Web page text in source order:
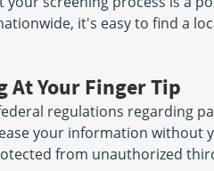
it's easy to find a
At Your Finger Tip
regulations regarding
your information without
from unauthorized